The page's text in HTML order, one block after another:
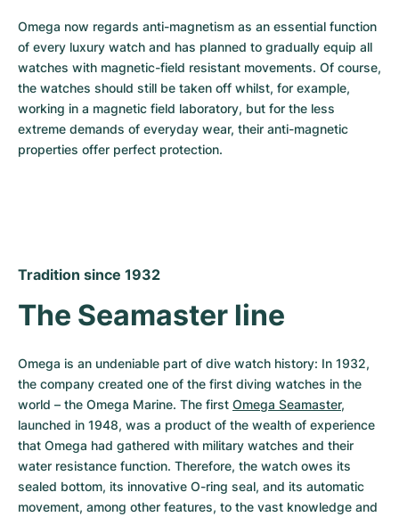
Omega now regards anti-magnetism as an essential function
of every luxury watch and has planned to gradually equip all
watches with magnetic-field resistant movements. Of course,
the watches should still be taken off whilst, for example,
working in a magnetic field laboratory, but for the less
extreme demands of everyday wear, their anti-magnetic
properties offer perfect protection.
Tradition since 1932
The Seamaster line
Omega is an undeniable part of dive watch history: In 1932,
the company created one of the first diving watches in the
world – the Omega Marine. The first Omega Seamaster,
launched in 1948, was a product of the wealth of experience
that Omega had gathered with military watches and their
water resistance function. Therefore, the watch owes its
sealed bottom, its innovative O-ring seal, and its automatic
movement, among other features, to the vast knowledge and